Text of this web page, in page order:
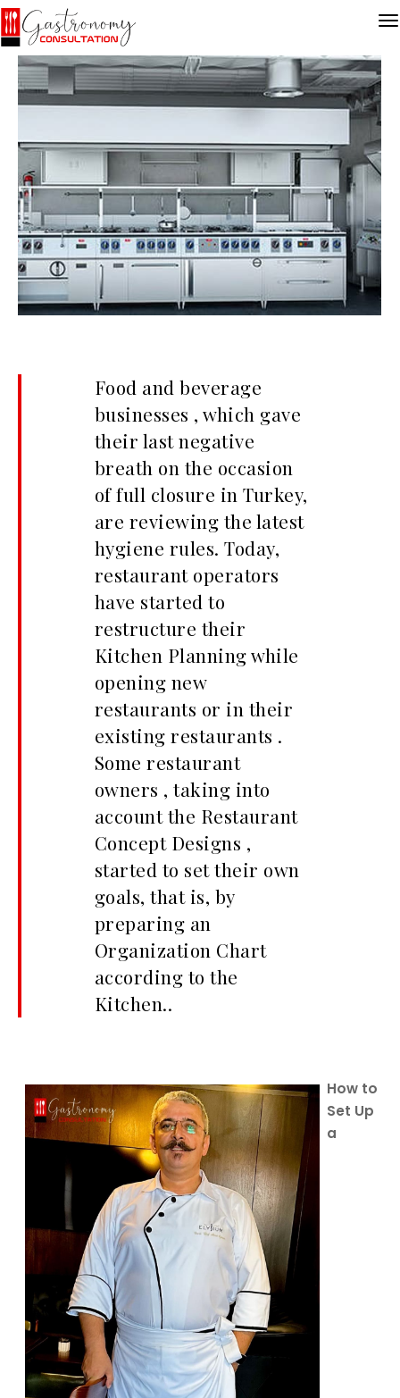
Food and beverage
businesses , which gave
their last negative
breath on the occasion
of full closure in Turkey,
are reviewing the latest
hygiene rules. Today,
restaurant operators
have started to
restructure their
Kitchen Planning while
opening new
restaurants or in their
existing restaurants .
Some restaurant
owners , taking into
account the Restaurant
Concept Designs ,
started to set their own
goals, that is, by
preparing an
Organization Chart
according to the
Kitchen..
How to
Set Up
a